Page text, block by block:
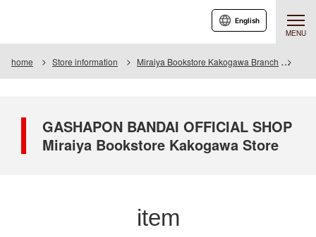
MENU
English
home Store information Miraiya Bookstore Kakogawa Branch
GASHAPON BANDAI OFFICIAL SHOP
Miraiya Bookstore Kakogawa Store
item